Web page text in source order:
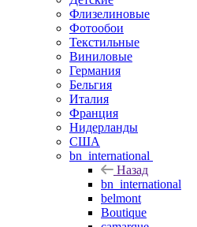
Флизелиновые
Фотообои
Текстильные
Виниловые
Германия
Бельгия
Италия
Франция
Нидерланды
США
bn_international
Назад
bn_international
belmont
Boutique